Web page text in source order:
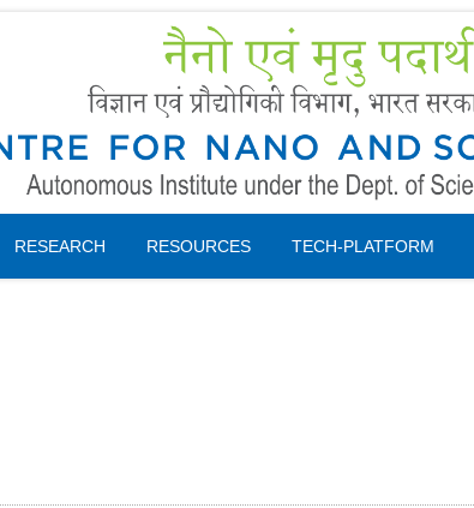
RESEARCH RESOURCES TECH-PLATFORM